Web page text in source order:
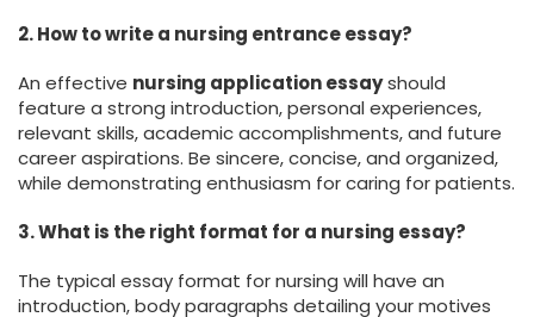
2. How to write a nursing entrance essay?
An effective nursing application essayshould
feature a strong introduction, personal experiences,
relevant skills, academic accomplishments, and future
career aspirations. Be sincere, concise, and organized,
while demonstrating enthusiasm for caring for patients.
3. What is the right format for a nursing essay?
The typical essay format for nursing will have an
introduction, body paragraphs detailing your motives